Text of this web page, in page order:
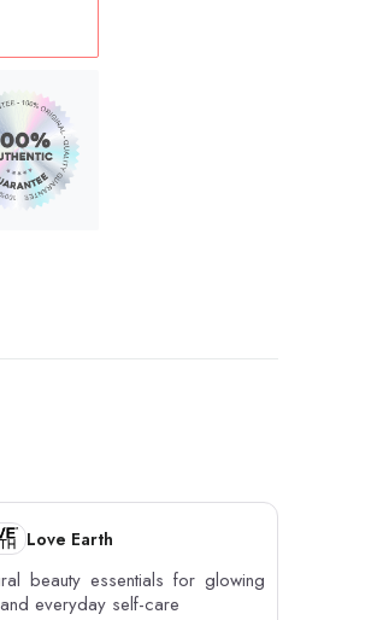
Love Earth
beauty essentials for glowing
everyday self-care